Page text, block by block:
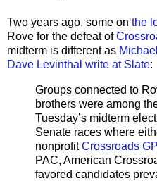
Two years ago, some on the
Rove for the defeat of
midterm is different as
Dave Levinthal write at Slate:
Groups connected to
brothers were among
Tuesday’s midterm
Senate races where
nonprofitCrossroads
PAC, American
favored candidates